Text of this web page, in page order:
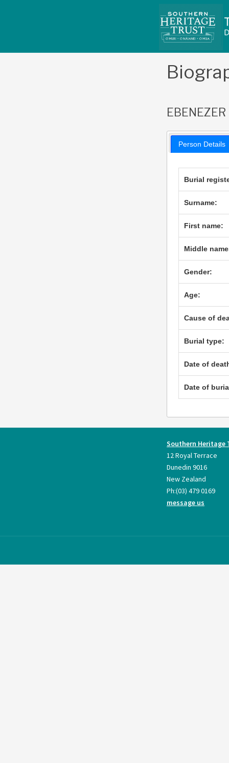
Person Details
Burial
Surname:
First name:
Middle
Gender:
Age:
Cause of
Burial type:
Date of
Date of
Southern Heritage
12 Royal Terrace
Dunedin 9016
New Zealand
Ph:(03) 479 0169
message us